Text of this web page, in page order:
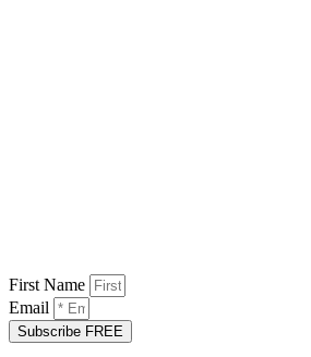
First Name
Email
Subscribe FREE